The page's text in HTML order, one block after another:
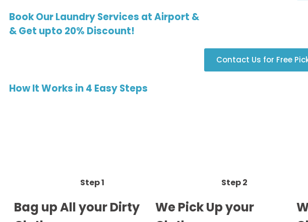
Book Our Laundry Services at Airport &
& Get upto 20% Discount!
Contact Us for Free
How It Works in 4 Easy Steps
Step 1
Bag up All your Dirty
Step 2
We Pick Up your